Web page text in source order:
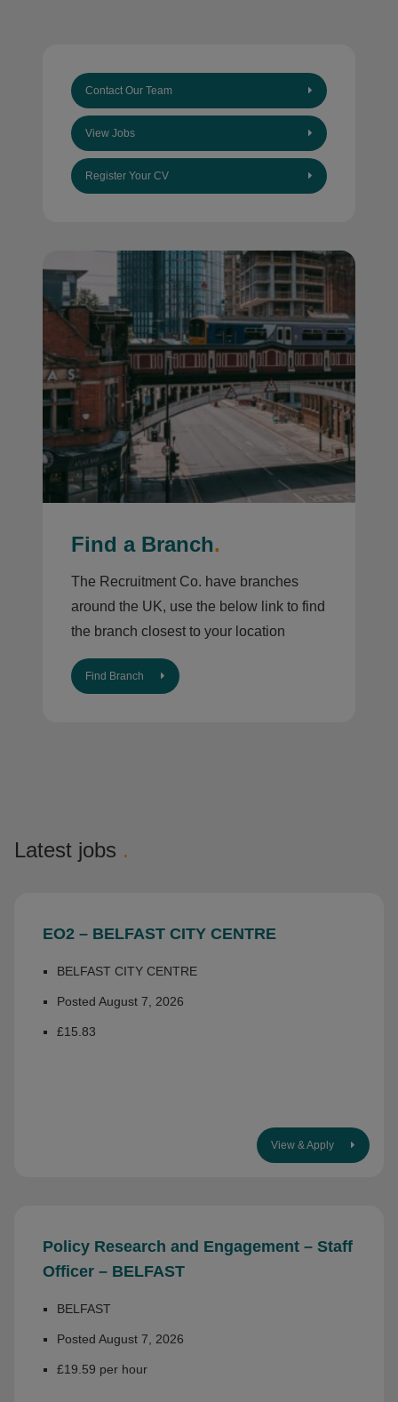
Contact Our Team
View Jobs
Register Your CV
Find a Branch.
The Recruitment Co. have branches
around the UK, use the below link to find
the branch closest to your location
Find Branch
Latest jobs .
EO2 – BELFAST CITY CENTRE
BELFAST CITY CENTRE
Posted August 7, 2026
£15.83
View & Apply
Policy Research and Engagement – Staff
Officer – BELFAST
BELFAST
Posted August 7, 2026
£19.59 per hour